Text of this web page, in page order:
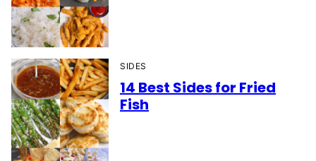
SIDES
14 Best Sides for Fried
Fish